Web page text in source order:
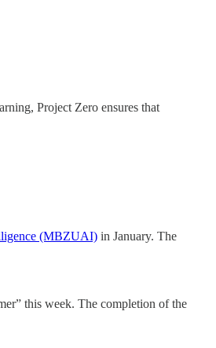
Project Zero ensures that
(MBZUAI) in January. The
this week. The completion of the